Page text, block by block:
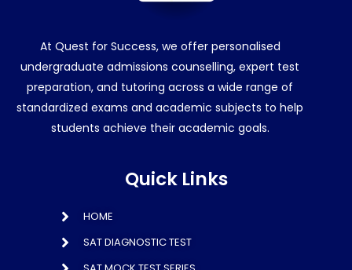
At Quest for Success, we offer personalised
undergraduate admissions counselling, expert test
preparation, and tutoring across a wide range of
standardized exams and academic subjects to help
students achieve their academic goals.
Quick Links
HOME
SAT DIAGNOSTIC TEST